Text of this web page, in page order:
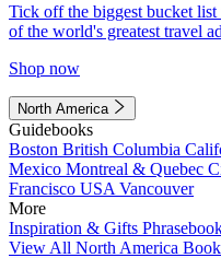
Tick off the biggest bucket
of the world's greatest travel
Shop now
North America
Guidebooks
Boston British Columbia
Mexico Montreal & Quebec
Francisco USA Vancouver
More
Inspiration & Gifts
View All North America